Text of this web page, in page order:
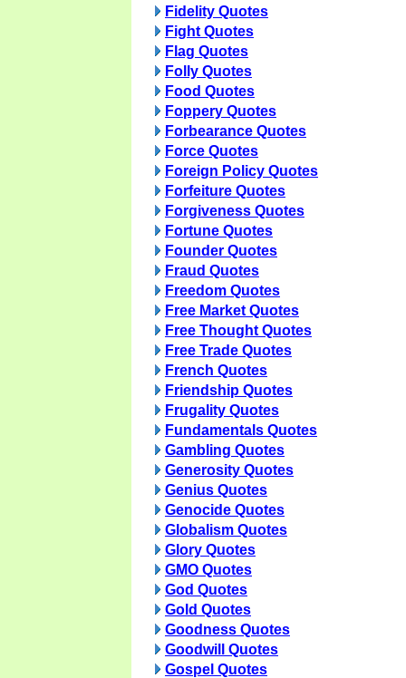
Fidelity Quotes
Fight Quotes
Flag Quotes
Folly Quotes
Food Quotes
Foppery Quotes
Forbearance Quotes
Force Quotes
Foreign Policy Quotes
Forfeiture Quotes
Forgiveness Quotes
Fortune Quotes
Founder Quotes
Fraud Quotes
Freedom Quotes
Free Market Quotes
Free Thought Quotes
Free Trade Quotes
French Quotes
Friendship Quotes
Frugality Quotes
Fundamentals Quotes
Gambling Quotes
Generosity Quotes
Genius Quotes
Genocide Quotes
Globalism Quotes
Glory Quotes
GMO Quotes
God Quotes
Gold Quotes
Goodness Quotes
Goodwill Quotes
Gospel Quotes